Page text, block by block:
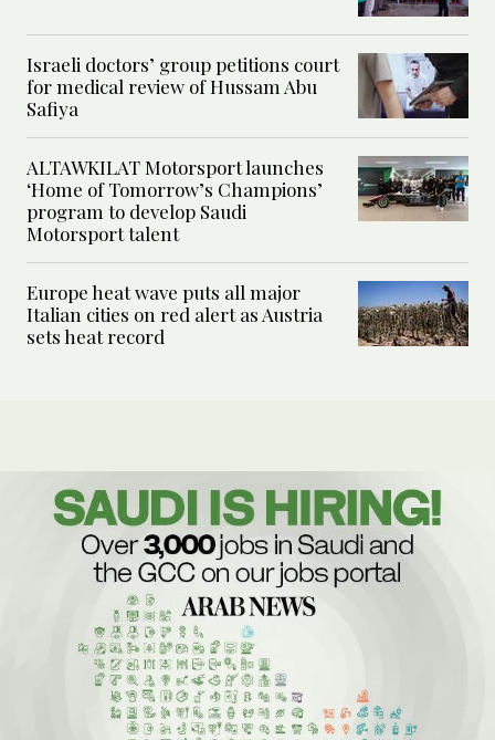
Israeli doctors’ group petitions court
for medical review of Hussam Abu
Safiya
ALTAWKILAT Motorsport launches
‘Home of Tomorrow’s Champions’
program to develop Saudi
Motorsport talent
Europe heat wave puts all major
Italian cities on red alert as Austria
sets heat record